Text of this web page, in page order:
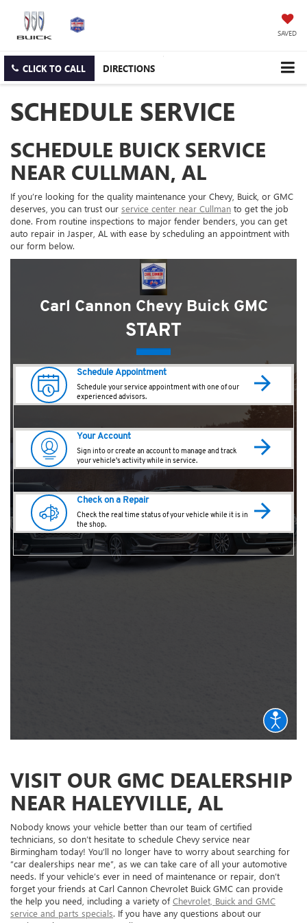
SAVED
CLICK TO CALL DIRECTIONS
SCHEDULE SERVICE
SCHEDULE BUICK SERVICE
NEAR CULLMAN, AL
If you’re looking for the quality maintenance your Chevy, Buick, or GMC
deserves, you can trust our service center near Cullman to get the job
done. From routine inspections to major fender benders, you can get
auto repair in Jasper, AL with ease by scheduling an appointment with
our form below.
VISIT OUR GMC DEALERSHIP
NEAR HALEYVILLE, AL
Nobody knows your vehicle better than our team of certified
technicians, so don’t hesitate to schedule Chevy service near
Birmingham today! You’ll no longer have to worry about searching for
“car dealerships near me”, as we can take care of all your automotive
needs. If your vehicle’s ever in need of maintenance or repair, don’t
forget your friends at Carl Cannon Chevrolet Buick GMC can provide
the help you need, including a variety ofChevrolet, Buick and GMC
service and parts specials. If you have any questions about our